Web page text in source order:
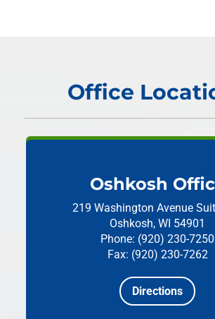
Office
Oshkosh
219 Washington Avenue
Oshkosh, WI 54901
Phone: (920) 230-7250
Fax: (920) 230-7262
Directions